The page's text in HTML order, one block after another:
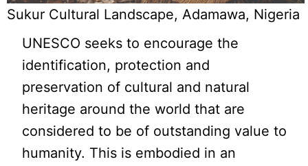
Sukur Cultural Landscape, Adamawa, Nigeria
UNESCO seeks to encourage the
identification, protection and
preservation of cultural and natural
heritage around the world that are
considered to be of outstanding value to
humanity. This is embodied in an